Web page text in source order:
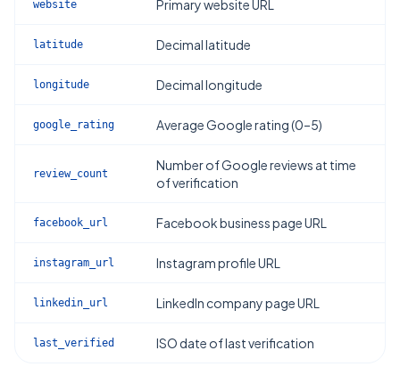
website Primary website URL
latitude Decimal latitude
longitude Decimal longitude
google_rating Average Google rating (0–5)
review_count
Number of Google reviews at time
of verification
facebook_url Facebook business page URL
instagram_url Instagram profile URL
linkedin_url LinkedIn company page URL
last_verified ISO date of last verification